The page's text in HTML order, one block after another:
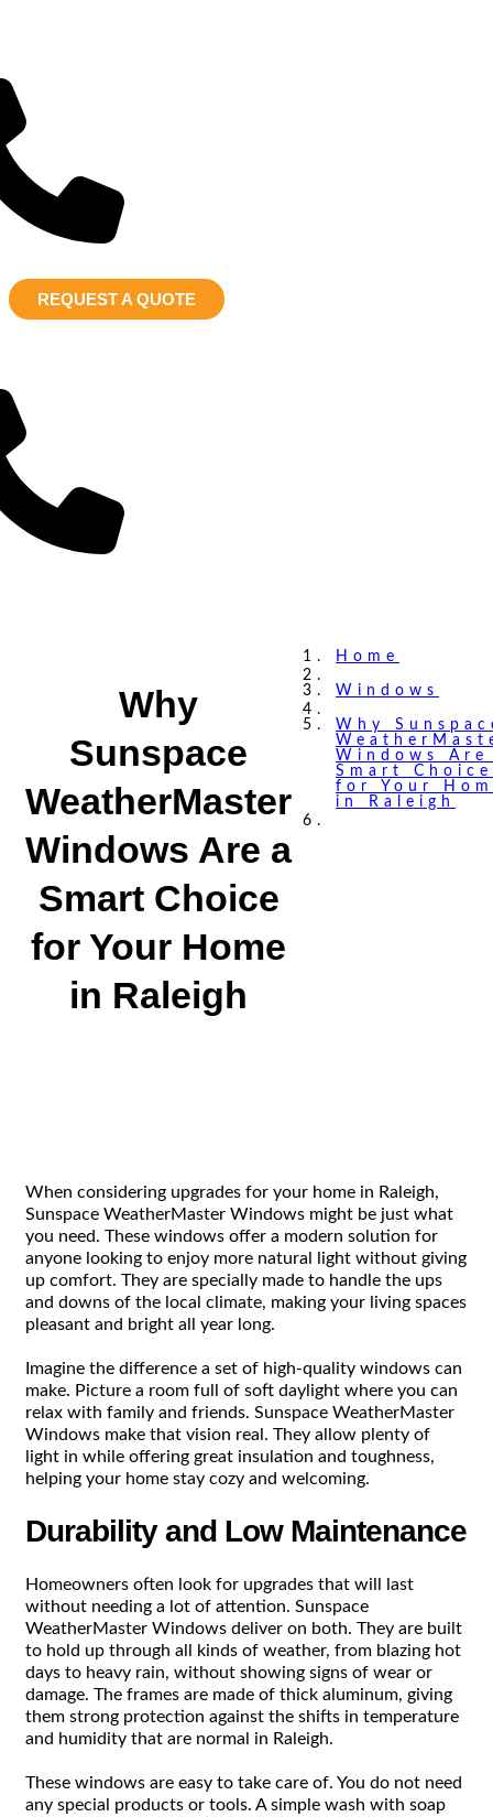
REQUEST A QUOTE
Why
Sunspace
WeatherMaster
Windows Are a
Smart Choice
for Your Home
in Raleigh
Home
Windows
Why
Windows Are
Smart Choice
for Your
in Raleigh
When considering upgrades for your home in Raleigh,
Sunspace WeatherMaster Windows might be just what
you need. These windows offer a modern solution for
anyone looking to enjoy more natural light without giving
up comfort. They are specially made to handle the ups
and downs of the local climate, making your living spaces
pleasant and bright all year long.
Imagine the difference a set of high-quality windows can
make. Picture a room full of soft daylight where you can
relax with family and friends. Sunspace WeatherMaster
Windows make that vision real. They allow plenty of
light in while offering great insulation and toughness,
helping your home stay cozy and welcoming.
Durability and Low Maintenance
Homeowners often look for upgrades that will last
without needing a lot of attention. Sunspace
WeatherMaster Windows deliver on both. They are built
to hold up through all kinds of weather, from blazing hot
days to heavy rain, without showing signs of wear or
damage. The frames are made of thick aluminum, giving
them strong protection against the shifts in temperature
and humidity that are normal in Raleigh.
These windows are easy to take care of. You do not need
any special products or tools. A simple wash with soap